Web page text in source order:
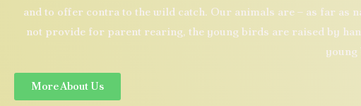
and to offer contra to the wild catch. Our animals are – as far as
not provide for parent rearing, the young birds are raised by
More About Us